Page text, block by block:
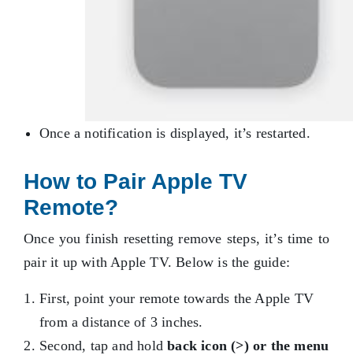
Once a notification is displayed, it’s restarted.
How to Pair Apple TV
Remote?
Once you finish resetting remove steps, it’s time to
pair it up with Apple TV. Below is the guide:
First, point your remote towards the Apple TV
from a distance of 3 inches.
Second, tap and holdback icon (>) or the menu